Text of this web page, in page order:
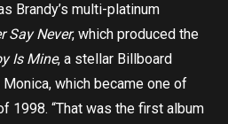
Brandy’s multi-platinum
Say Never, which produced the
Is Mine, a stellar Billboard
which became one of
1998. “That was the first album